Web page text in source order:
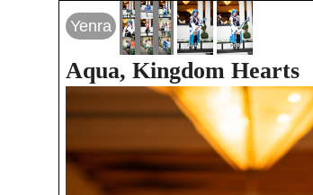
Yenra
Aqua, Kingdom Hearts